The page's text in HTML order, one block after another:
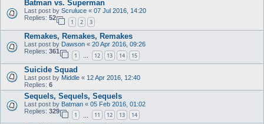
Batman vs. Superman
Last post by Scruluce « 07 Jul 2016, 14:20
Replies: 52
1 2 3
Remakes, Remakes, Remakes
Last post by Dawson « 20 Apr 2016, 09:26
Replies: 361
1 … 12 13 14 15
Suicide Squad
Last post by Middle « 12 Apr 2016, 12:40
Replies: 6
Sequels, Sequels, Sequels
Last post by Batman « 05 Feb 2016, 01:02
Replies: 329
1 11 12 13 14